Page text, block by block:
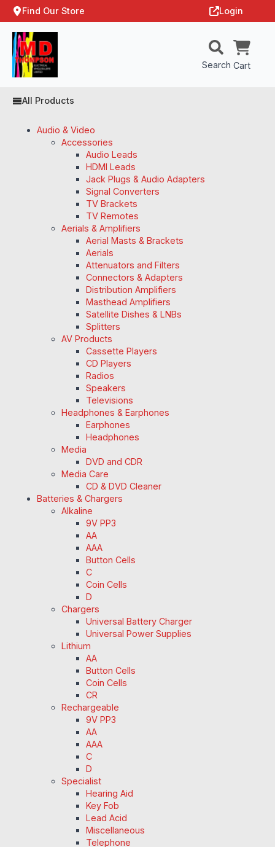
Find Our Store Login
Search Cart
All Products
Audio & Video
Accessories
Audio Leads
HDMI Leads
Jack Plugs & Audio Adapters
Signal Converters
TV Brackets
TV Remotes
Aerials & Amplifiers
Aerial Masts & Brackets
Aerials
Attenuators and Filters
Connectors & Adapters
Distribution Amplifiers
Masthead Amplifiers
Satellite Dishes & LNBs
Splitters
AV Products
Cassette Players
CD Players
Radios
Speakers
Televisions
Headphones & Earphones
Earphones
Headphones
Media
DVD and CDR
Media Care
CD & DVD Cleaner
Batteries & Chargers
Alkaline
9V PP3
AA
AAA
Button Cells
C
Coin Cells
D
Chargers
Universal Battery Charger
Universal Power Supplies
Lithium
AA
Button Cells
Coin Cells
CR
Rechargeable
9V PP3
AA
AAA
C
D
Specialist
Hearing Aid
Key Fob
Lead Acid
Miscellaneous
Telephone